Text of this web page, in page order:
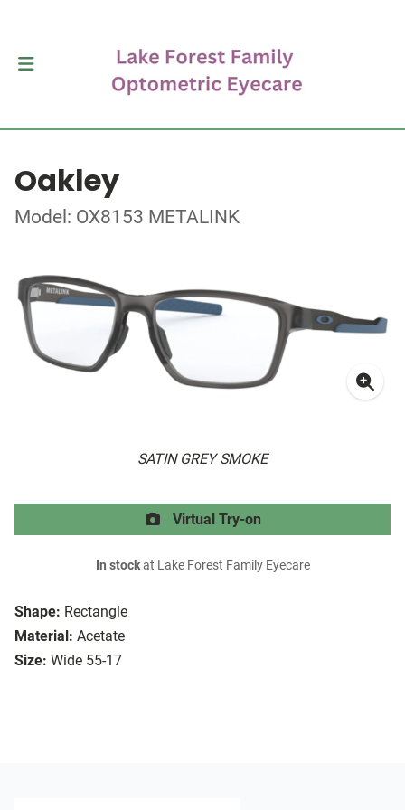
Oakley
Model: OX8153 METALINK
SATIN GREY SMOKE
Shape: Rectangle
Material: Acetate
Size: Wide 55-17
Virtual Try-on
In stockat Lake Forest Family Eyecare